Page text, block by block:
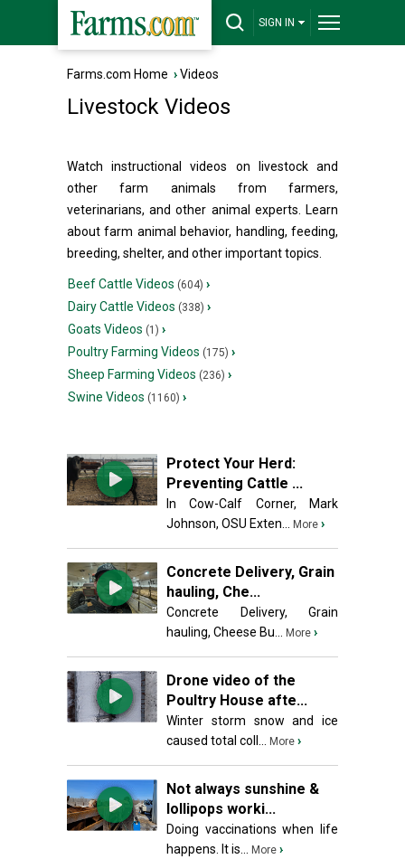
SIGN IN
Farms.com Home ›Videos
Livestock Videos
Watch instructional videos on livestock and
other farm animals from farmers,
veterinarians, and other animal experts. Learn
about farm animal behavior, handling, feeding,
breeding, shelter, and other important topics.
Beef Cattle Videos (604) ›
Dairy Cattle Videos (338) ›
Goats Videos (1) ›
Poultry Farming Videos (175) ›
Sheep Farming Videos (236) ›
Swine Videos (1160) ›
Protect Your Herd:
Preventing Cattle ...
In Cow-Calf Corner, Mark
Johnson, OSU Exten...
More ›
Concrete Delivery, Grain
hauling, Che...
Concrete Delivery, Grain
hauling, Cheese Bu...
More ›
Drone video of the
Poultry House afte...
Winter storm snow and ice
caused total coll...
More ›
Not always sunshine &
lollipops worki...
Doing vaccinations when life
happens. It is...
More ›